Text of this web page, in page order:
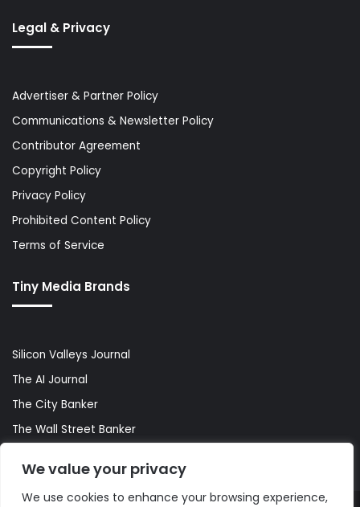
We value your privacy
We use cookies to enhance your browsing experience,
Legal & Privacy
Advertiser & Partner Policy
Communications & Newsletter Policy
Contributor Agreement
Copyright Policy
Privacy Policy
Prohibited Content Policy
Terms of Service
Tiny Media Brands
Silicon Valleys Journal
The AI Journal
The City Banker
The Wall Street Banker